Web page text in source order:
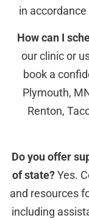
in
How can I
our clinic or
book a
Plymouth,
Renton,
Do you offer
of state?Yes.
and resources
including